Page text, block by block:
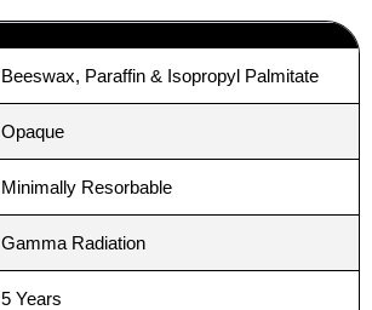
Beeswax, Paraffin & Isopropyl Palmitate
Opaque
Minimally Resorbable
Gamma Radiation
5 Years